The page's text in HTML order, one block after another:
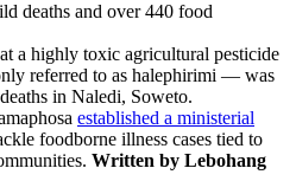
deaths and over 440 food
a highly toxic agricultural pesticide
referred to as halephirimi — was
in Naledi, Soweto.
established a ministerial
foodborne illness cases tied to
Written by Lebohang